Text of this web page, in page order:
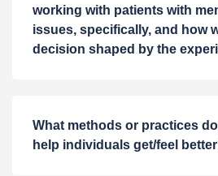
working with patients with
issues, specifically, and how
decision shaped by the
What methods or practices
help individuals get/feel